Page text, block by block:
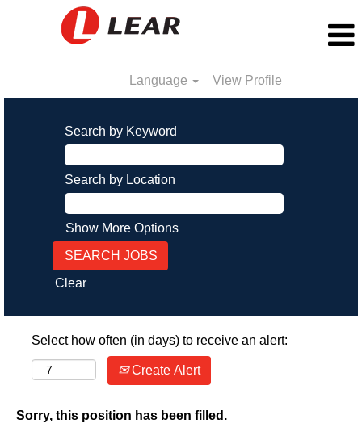
Language View Profile
Search by Keyword
Search by Location
Show More Options
Clear
Select how often (in days) to receive an alert:
Create Alert
Sorry, this position has been filled.